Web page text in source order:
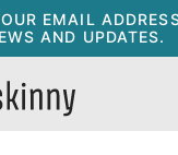
EMAIL
AND UPDATES.